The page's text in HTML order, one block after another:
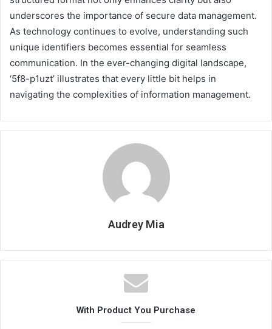
underscores the importance of secure data management.
As technology continues to evolve, understanding such
unique identifiers becomes essential for seamless
communication. In the ever-changing digital landscape,
‘5f8-p1uzt’ illustrates that every little bit helps in
navigating the complexities of information management.
Audrey Mia
With Product You Purchase